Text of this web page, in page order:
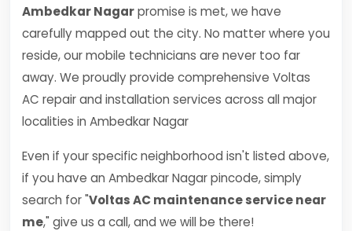
Ambedkar Nagarpromise is met, we have
carefully mapped out the city. No matter where you
reside, our mobile technicians are never too far
away. We proudly provide comprehensive Voltas
AC repair and installation services across all major
localities in Ambedkar Nagar
Even if your specific neighborhood isn't listed above,
if you have an Ambedkar Nagar pincode, simply
search for "Voltas AC maintenance service near
me," give us a call, and we will be there!